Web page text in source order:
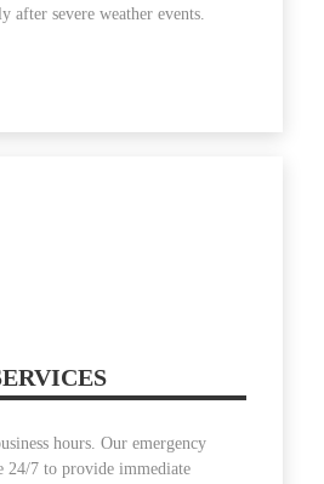
after severe weather events.
hours. Our emergency
24/7 to provide immediate